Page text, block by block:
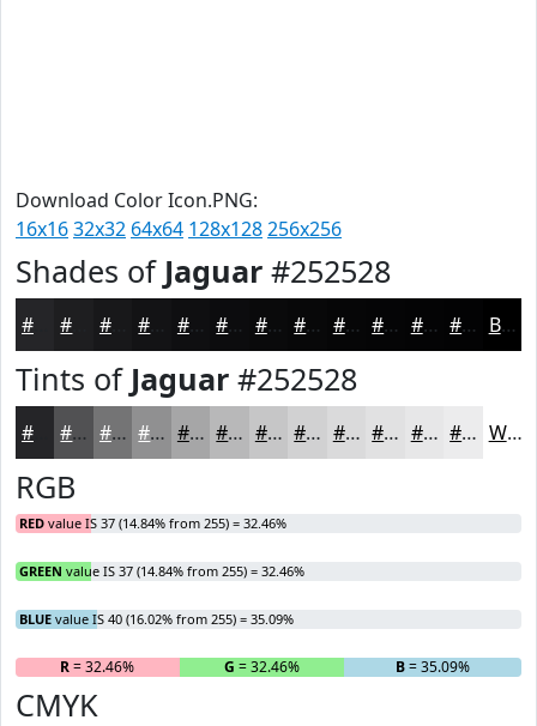
Download Color Icon.PNG:
16x1632x32 64x64 128x128256x256
Shades of Jaguar #252528
#18181A #0F0F11 #0C0C0E #0A0A0B #080809 #060607 #050506 #040405 #030304 Black
Tints of Jaguar #252528
#515153 #747475 #909091 #A6A6A7 #B8B8B9 #C6C6C7 #D1D1D2 #DADADB #E1E1E2 #E7E7E8 #ECECED White
RGB
RED value IS 37 (14.84% from 255) = 32.46%
GREEN value IS 37 (14.84% from 255) = 32.46%
BLUE value IS 40 (16.02% from 255) = 35.09%
R= 32.46% G = 32.46% B= 35.09%
CMYK